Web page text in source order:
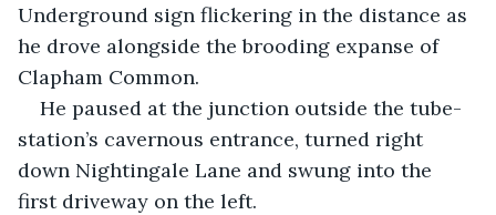
Underground sign flickering in the distance as
he drove alongside the brooding expanse of
Clapham Common.
He paused at the junction outside the tube-
station’s cavernous entrance, turned right
down Nightingale Lane and swung into the
first driveway on the left.